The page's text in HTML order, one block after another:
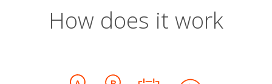
How does it work